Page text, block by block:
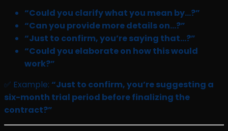
“Could you clarify what you mean by…?”
“Can you provide more details on…?”
“Just to confirm, you’re saying that…?”
“Could you elaborate on how this would
work?”
✅ Example: “Just to confirm, you’re suggesting a
six-month trial period before finalizing the
contract?”